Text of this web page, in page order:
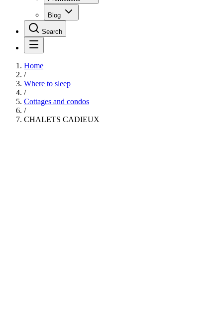
Blog
Search
Home
/
Where to sleep
/
Cottages and condos
/
CHALETS CADIEUX